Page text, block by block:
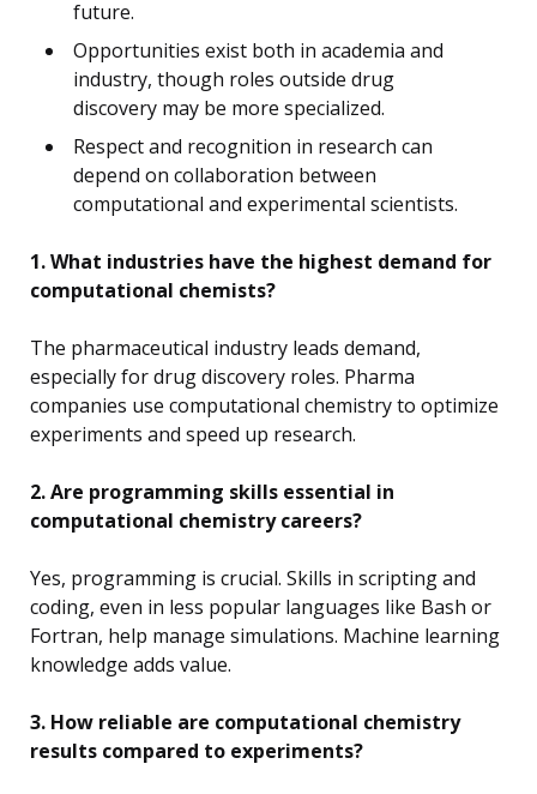
future.
Opportunities exist both in academia and
industry, though roles outside drug
discovery may be more specialized.
Respect and recognition in research can
depend on collaboration between
computational and experimental scientists.
1. What industries have the highest demand for
computational chemists?
The pharmaceutical industry leads demand,
especially for drug discovery roles. Pharma
companies use computational chemistry to optimize
experiments and speed up research.
2. Are programming skills essential in
computational chemistry careers?
Yes, programming is crucial. Skills in scripting and
coding, even in less popular languages like Bash or
Fortran, help manage simulations. Machine learning
knowledge adds value.
3. How reliable are computational chemistry
results compared to experiments?